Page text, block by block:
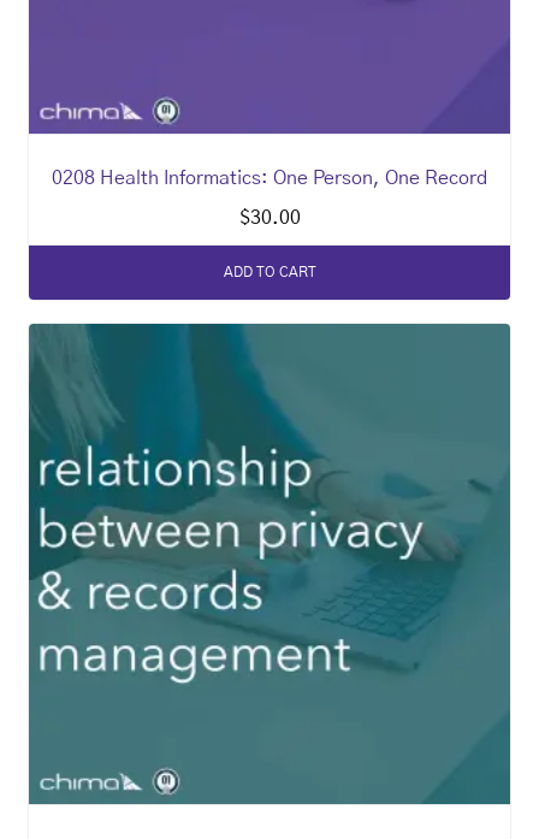
0208 Health Informatics: One Person, One Record
$30.00
ADD TO CART